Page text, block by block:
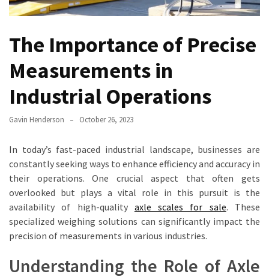
Scales
Game-
Changer
for
Fleet
Management
Your
Inventory
Management
with
Counting
Scales:
Changer
The Importance of Precise
Measurements in
Industrial Operations
Gavin Henderson October 26, 2023
In today’s fast-paced industrial landscape, businesses are
constantly seeking ways to enhance efficiency and accuracy in
their operations. One crucial aspect that often gets
overlooked but plays a vital role in this pursuit is the
availability of high-quality axle scales for sale. These
specialized weighing solutions can significantly impact the
precision of measurements in various industries.
Understanding the Role of Axle